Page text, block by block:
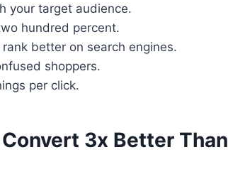
your target audience.
hundred percent.
better on search engines.
shoppers.
per click.
3x Better Than